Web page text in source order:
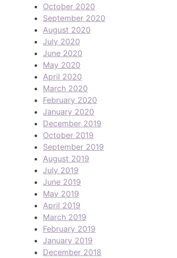
October 2020
September 2020
August 2020
July 2020
June 2020
May 2020
April 2020
March 2020
February 2020
January 2020
December 2019
October 2019
September 2019
August 2019
July 2019
June 2019
May 2019
April 2019
March 2019
February 2019
January 2019
December 2018